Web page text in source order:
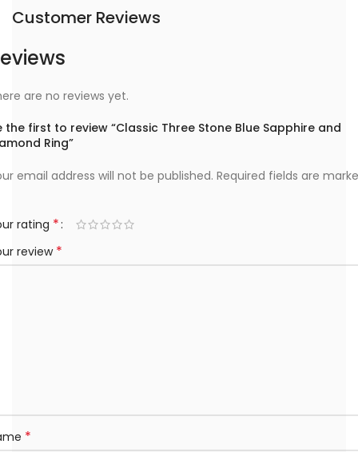
Customer Reviews
are no reviews yet.
the first to review “Classic Three Stone Blue Sapphire and
Ring”
email address will not be published. Required fields are
rating *
review *
*